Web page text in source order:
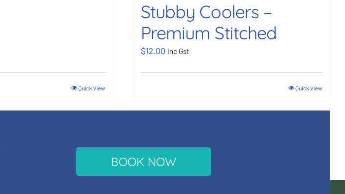
Quick View
Stubby Coolers –
Premium Stitched
$12.00 inc Gst
Quick View
BOOK NOW